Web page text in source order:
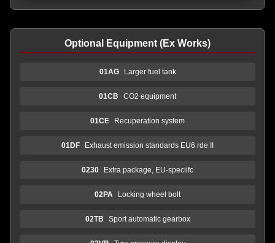
Optional Equipment (Ex Works)
01AG Larger fuel tank
01CB CO2 equipment
01CE Recuperation system
01DF Exhaust emission standards EU6 rde II
0230 Extra package, EU-speciifc
02PA Locking wheel bolt
02TB Sport automatic gearbox